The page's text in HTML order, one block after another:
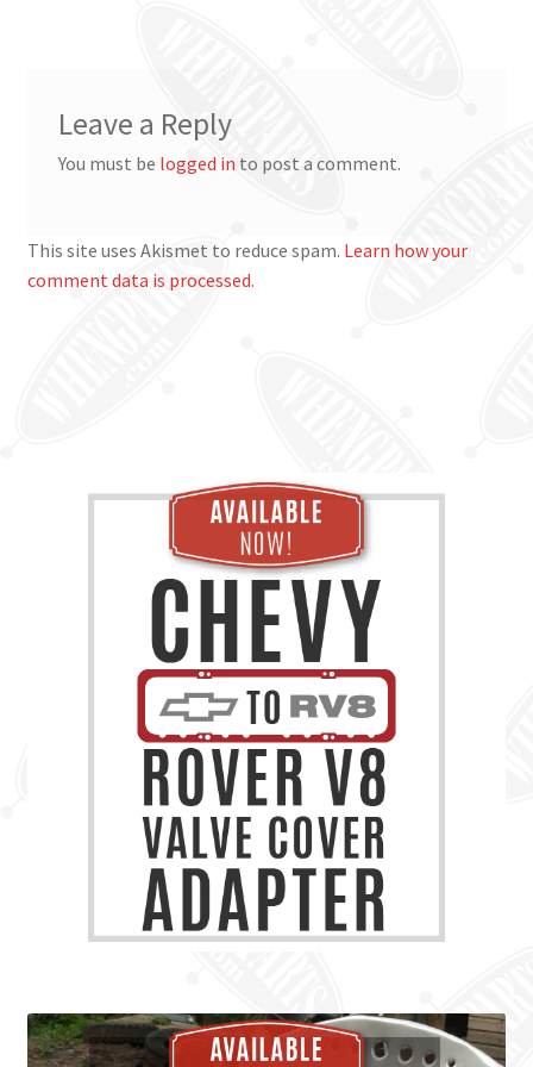
Leave a Reply
You must be logged into post a comment.
This site uses Akismet to reduce spam. Learn how your
comment data is processed.